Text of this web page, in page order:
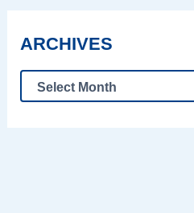
ARCHIVES